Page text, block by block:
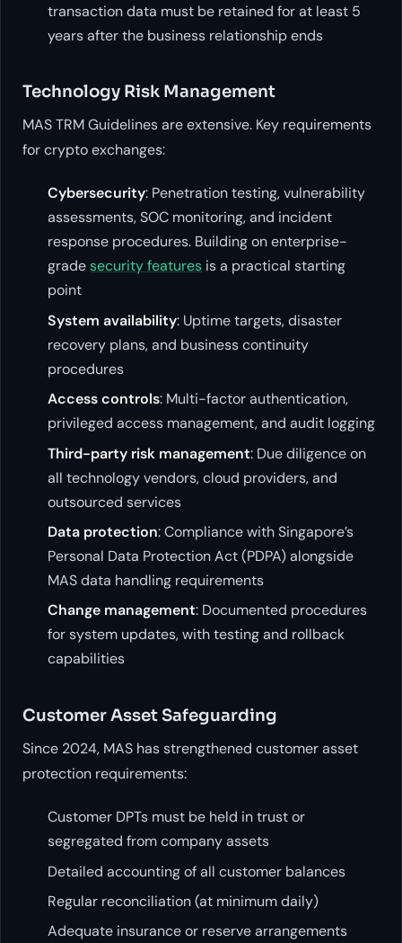
transaction data must be retained for at least 5
years after the business relationship ends
Technology Risk Management
MAS TRM Guidelines are extensive. Key requirements
for crypto exchanges:
Cybersecurity: Penetration testing, vulnerability
assessments, SOC monitoring, and incident
response procedures. Building on enterprise-
gradesecurity features is a practical starting
point
System availability: Uptime targets, disaster
recovery plans, and business continuity
procedures
Access controls: Multi-factor authentication,
privileged access management, and audit logging
Third-party risk management: Due diligence on
all technology vendors, cloud providers, and
outsourced services
Data protection: Compliance with Singapore’s
Personal Data Protection Act (PDPA) alongside
MAS data handling requirements
Change management: Documented procedures
for system updates, with testing and rollback
capabilities
Customer Asset Safeguarding
Since 2024, MAS has strengthened customer asset
protection requirements:
Customer DPTs must be held in trust or
segregated from company assets
Detailed accounting of all customer balances
Regular reconciliation (at minimum daily)
Adequate insurance or reserve arrangements